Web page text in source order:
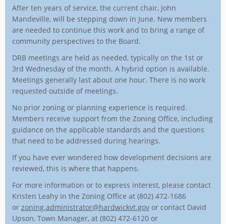
After ten years of service, the current chair, John
Mandeville, will be stepping down in June. New members
are needed to continue this work and to bring a range of
community perspectives to the Board.
DRB meetings are held as needed, typically on the 1st or
3rd Wednesday of the month. A hybrid option is available.
Meetings generally last about one hour. There is no work
requested outside of meetings.
No prior zoning or planning experience is required.
Members receive support from the Zoning Office, including
guidance on the applicable standards and the questions
that need to be addressed during hearings.
If you have ever wondered how development decisions are
reviewed, this is where that happens.
For more information or to express interest, please contact
Kristen Leahy in the Zoning Office at (802) 472-1686
or zoning.administrator@hardwickvt.gov or contact David
Upson, Town Manager, at (802) 472-6120 or